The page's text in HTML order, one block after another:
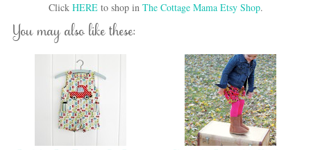
Click HEREto shop in The Cottage Mama Etsy Shop.
You may also like these: